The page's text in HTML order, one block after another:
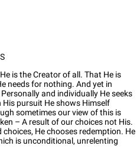
is the Creator of all. That He is
needs for nothing. And yet in
and individually He seeks
pursuit He shows Himself
sometimes our view of this is
– A result of our choices not His.
He chooses redemption. He
is unconditional, unrelenting